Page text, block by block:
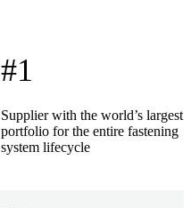
#1
Supplier with the world’s largest
portfolio for the entire fastening
system lifecycle